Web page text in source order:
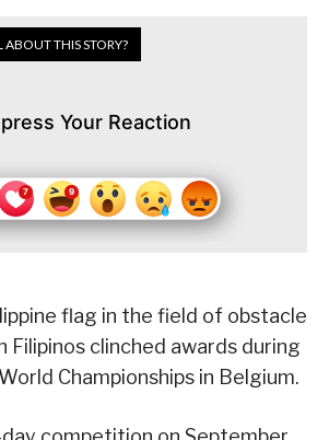
THIS STORY?
Your Reaction
flag in the field of obstacle
Filipinos clinched awards during
Championships in Belgium.